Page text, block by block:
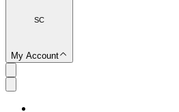
SC
My Account